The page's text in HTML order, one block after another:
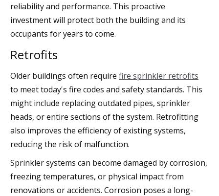
reliability and performance. This proactive
investment will protect both the building and its
occupants for years to come.
Retrofits
Older buildings often require fire sprinkler retrofits
to meet today's fire codes and safety standards. This
might include replacing outdated pipes, sprinkler
heads, or entire sections of the system. Retrofitting
also improves the efficiency of existing systems,
reducing the risk of malfunction.
Sprinkler systems can become damaged by corrosion,
freezing temperatures, or physical impact from
renovations or accidents. Corrosion poses a long-